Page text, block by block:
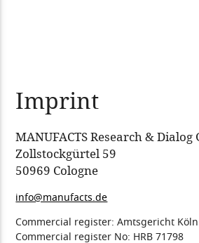
Imprint
MANUFACTS Research & Dialog
Zollstockgürtel 59
50969 Cologne
info@manufacts.de
Commercial register: Amtsgericht Köln
Commercial register No: HRB 71798